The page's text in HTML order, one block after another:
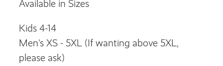
Available in Sizes
Kids 4-14
Men's XS - 5XL (If wanting above 5XL,
please ask)